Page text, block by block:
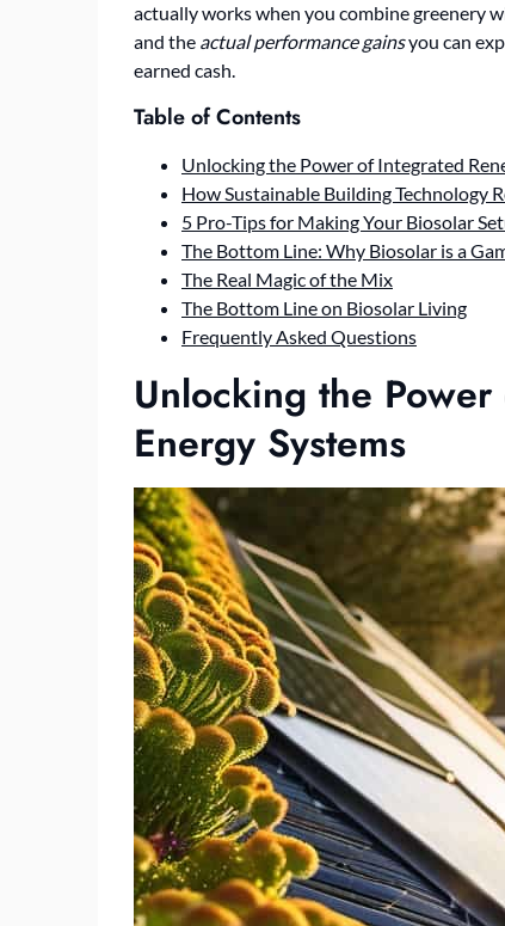
actually works when you combine greenery
and the actual performance gainsyou can
earned cash.
Table of Contents
Unlocking the Power of Integrated
How Sustainable Building Technology
5 Pro-Tips for Making Your Biosolar
The Bottom Line: Why Biosolar is a
The Real Magic of the Mix
The Bottom Line on Biosolar Living
Frequently Asked Questions
Unlocking the
Energy Systems